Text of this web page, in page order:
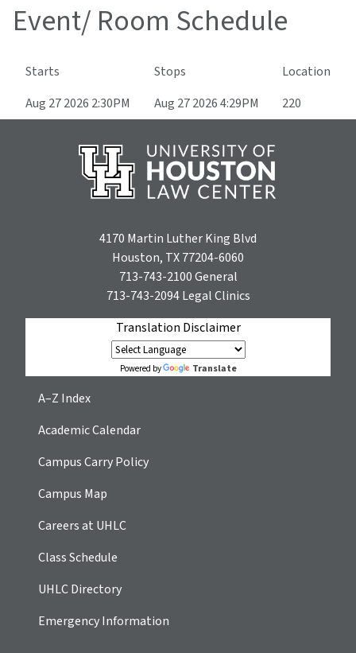
Event/ Room Schedule
Starts Stops
Location
Aug 27 2026 2:30PM
Aug 27 2026 4:29PM 220
4170 Martin Luther King Blvd
Houston, TX 77204-6060
713-743-2100General
713-743-2094Legal Clinics
Translation Disclaimer
Powered by Translate
A–Z Index
Academic Calendar
Campus Carry Policy
Campus Map
Careers at UHLC
Class Schedule
UHLC Directory
Emergency Information